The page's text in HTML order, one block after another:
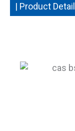
| Product Detail